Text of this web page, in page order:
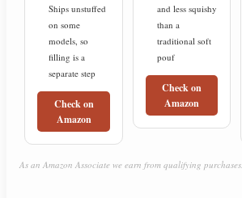
Ships unstuffed
on some
models, so
filling is a
separate step
Check on
Amazon
and less squishy
than a
traditional soft
pouf
Check on
Amazon
As an Amazon Associate we earn from qualifying purchases.